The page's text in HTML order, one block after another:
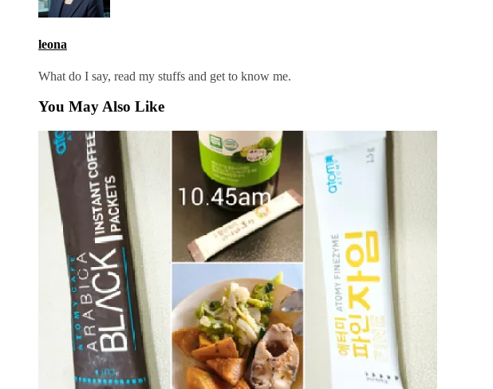
leona
What do I say, read my stuffs and get to know me.
You May Also Like